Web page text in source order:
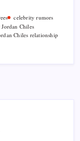
celebrity rumors
Jordan Chiles
Chiles relationship